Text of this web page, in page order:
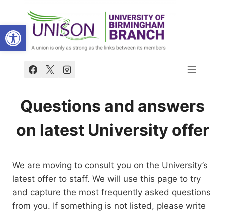
Open toolbar
content
Questions and answers
on latest University offer
We are moving to consult you on the University’s
latest offer to staff. We will use this page to try
and capture the most frequently asked questions
from you. If something is not listed, please write